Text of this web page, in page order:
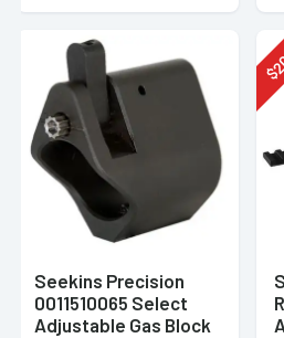
Seekins Precision
0011510065 Select
Adjustable Gas Block
$